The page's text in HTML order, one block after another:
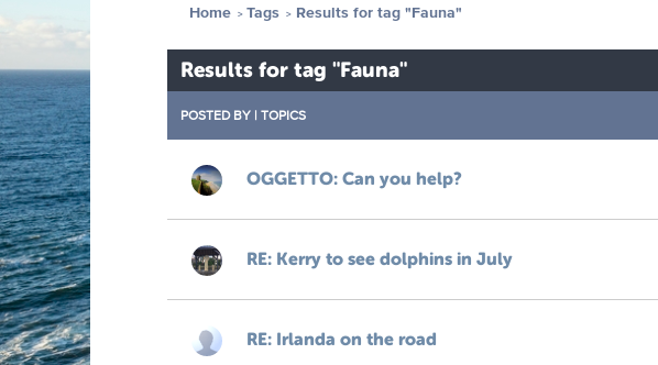
Home Tags Results for tag "Fauna"
Results for tag "Fauna"
POSTED BY | TOPICS
OGGETTO: Can you help?
RE: Kerry to see dolphins in July
RE: Irlanda on the road